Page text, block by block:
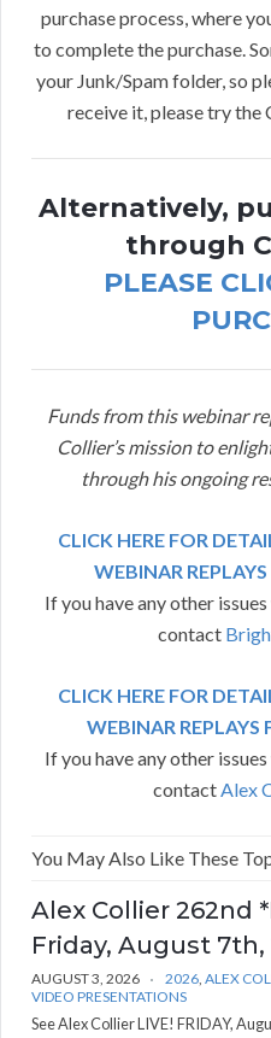
purchase process, where
to complete the purchase.
your Junk/Spam folder, so
receive it, please try
Alternatively,
through
PLEASE
Funds from this webinar
Collier’s mission to
through his ongoing
CLICK HERE FOR
WEBINAR
If you have any other
contact
CLICK HERE FOR
WEBINAR
If you have any other
contactAlex
You May Also Like These
Alex Collier 262nd
Friday, August 7th,
AUGUST 3, 2026 2026, ALEX
VIDEO PRESENTATIONS
See Alex Collier LIVE! FRIDAY,